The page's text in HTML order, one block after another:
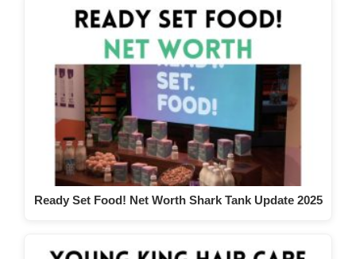
Ready Set Food! Net Worth Shark Tank Update 2025